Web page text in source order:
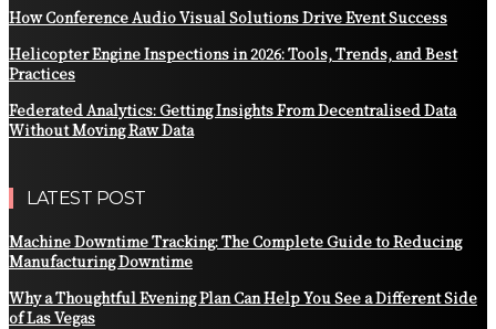
How Conference Audio Visual Solutions Drive Event Success
Helicopter Engine Inspections in 2026: Tools, Trends, and Best
Practices
Federated Analytics: Getting Insights From Decentralised Data
Without Moving Raw Data
LATEST POST
Machine Downtime Tracking: The Complete Guide to Reducing
Manufacturing Downtime
Why a Thoughtful Evening Plan Can Help You See a Different Side
of Las Vegas